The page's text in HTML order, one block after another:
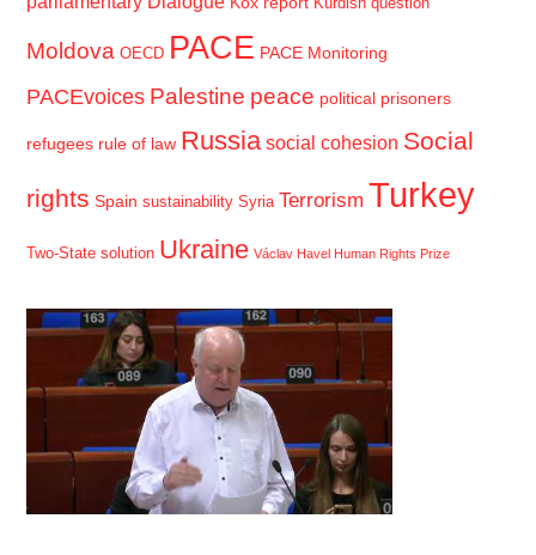
Kurdish question
Moldova OECD PACE PACE Monitoring
PACEvoices Palestine peace political prisoners
refugees rule of law Russia social cohesion Social
rights Spain sustainability Syria Terrorism Turkey
Two-State solution Ukraine Václav Havel Human Rights Prize